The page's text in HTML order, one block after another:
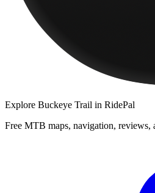
Explore Buckeye Trail in RidePal
Free MTB maps, navigation, reviews,